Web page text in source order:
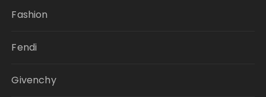
Fashion
Fendi
Givenchy